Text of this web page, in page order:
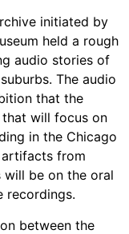
initiated by
held a rough
audio stories of
The audio
that the
that will focus on
in the Chicago
artifacts from
will be on the oral
recordings.
between the